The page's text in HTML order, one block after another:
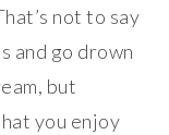
not to say
and go drown
but
you enjoy